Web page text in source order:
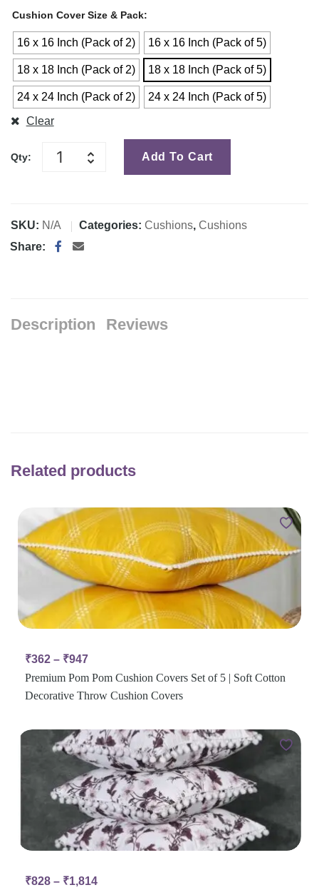
Cushion Cover Size & Pack
16 x 16 Inch (Pack of 2) 16 x 16 Inch (Pack of 5)
18 x 18 Inch (Pack of 2) 18 x 18 Inch (Pack of 5)
24 x 24 Inch (Pack of 2)
24 x 24 Inch (Pack of 5)
Clear
Qty: Add To Cart
SKU: N/A Categories: Cushions, Cushions
Share:
Description Reviews
Related products
₹362 – ₹947
Premium Pom Pom Cushion Covers Set of 5 | Soft Cotton
Decorative Throw Cushion Covers
₹828 – ₹1,814